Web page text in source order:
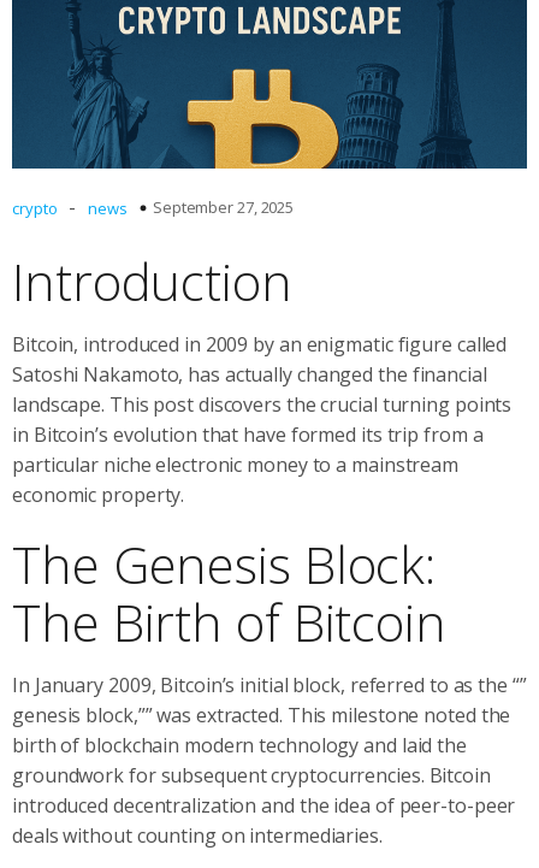
crypto - news September 27, 2025
Introduction
Bitcoin, introduced in 2009 by an enigmatic figure called
Satoshi Nakamoto, has actually changed the financial
landscape. This post discovers the crucial turning points
in Bitcoin’s evolution that have formed its trip from a
particular niche electronic money to a mainstream
economic property.
The Genesis Block:
The Birth of Bitcoin
In January 2009, Bitcoin’s initial block, referred to as the “”
genesis block,”” was extracted. This milestone noted the
birth of blockchain modern technology and laid the
groundwork for subsequent cryptocurrencies. Bitcoin
introduced decentralization and the idea of peer-to-peer
deals without counting on intermediaries.